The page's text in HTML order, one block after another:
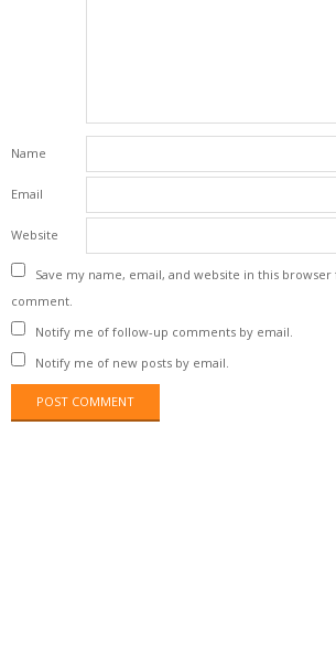
Name
Email
Website
Save my name, email, and website in this
comment.
Notify me of follow-up comments by email.
Notify me of new posts by email.